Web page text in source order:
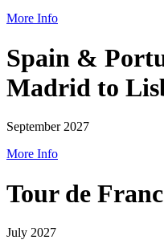
More Info
Spain &
Madrid to
September 2027
More Info
Tour de
July 2027